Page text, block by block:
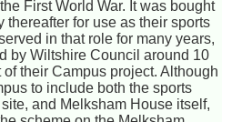
First World War. It was bought
thereafter for use as their sports
in that role for many years,
by Wiltshire Council around 10
their Campus project. Although
to include both the sports
and Melksham House itself,